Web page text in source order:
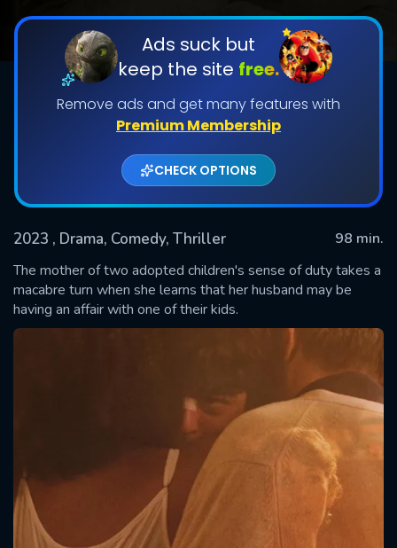
Ads suck but
keep the site free.
Remove ads and get many features with
Premium Membership
CHECK OPTIONS
2023 , Drama, Comedy, Thriller
98 min.
The mother of two adopted children's sense of duty takes a
macabre turn when she learns that her husband may be
having an affair with one of their kids.
SUBMIT